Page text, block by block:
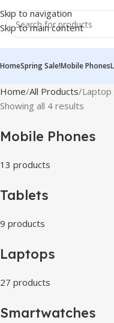
Skip to navigation
Skip to main content
HomeSpring Sale!Mobile Phones
Home All Products Laptop
Showing all 4 results
Mobile Phones
13 products
Tablets
9 products
Laptops
27 products
Smartwatches